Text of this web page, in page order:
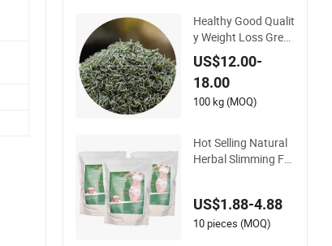
Healthy Good Qualit
y Weight Loss Gree
n Tea Organic Tea
US$12.00-
18.00
100 kg (MOQ)
Hot Selling Natural
Herbal Slimming Fat
x Flat Tummy Tea W
eight Loss
US$1.88-4.88
10 pieces (MOQ)